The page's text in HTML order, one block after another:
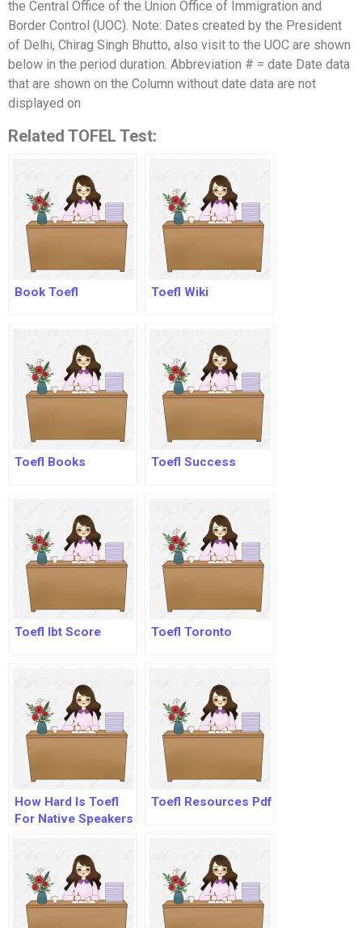
the Central Office of the Union Office of Immigration and
Border Control (UOC). Note: Dates created by the President
of Delhi, Chirag Singh Bhutto, also visit to the UOC are shown
below in the period duration. Abbreviation # = date Date data
that are shown on the Column without date data are not
displayed on
Related TOFEL Test:
Book Toefl Toefl Wiki
Toefl Books Toefl Success
Toefl Ibt Score Toefl Toronto
How Hard Is Toefl
For Native Speakers
Toefl Resources Pdf